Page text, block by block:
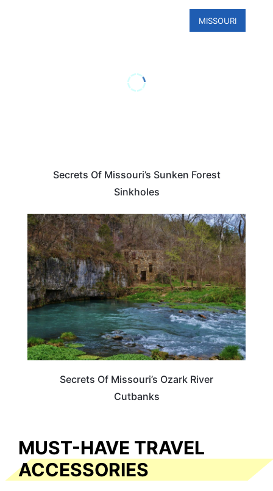
MISSOURI
Secrets Of Missouri’s Sunken Forest
Sinkholes
UNITED STATES
Secrets Of Missouri’s Ozark River
Cutbanks
MUST-HAVE TRAVEL
ACCESSORIES